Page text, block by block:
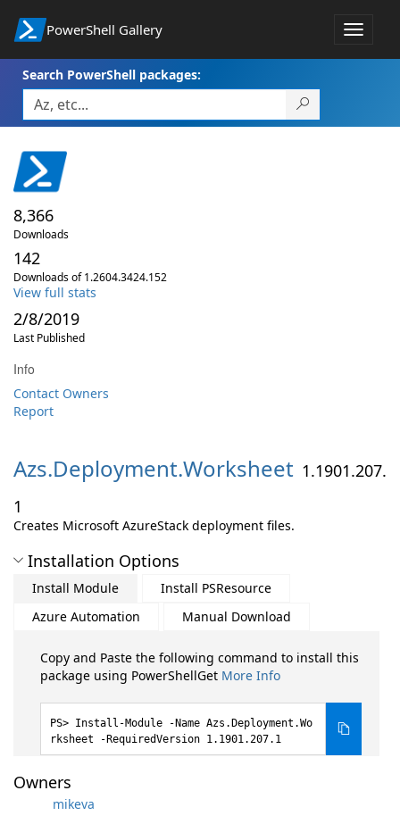
PowerShell Gallery
Toggle
Search PowerShell packages:
8,366
Downloads
142
Downloads of 1.2604.3424.152
View full stats
2/8/2019
Last Published
Info
Contact Owners
Report
Azs.Deployment.Worksheet 1.1901.207.
1
Creates Microsoft AzureStack deployment files.
Installation Options
Install Module
Install PSResource
Azure Automation
Manual Download
Copy and Paste the following command to install this
package using PowerShellGet More Info
Install-Module -Name Azs.Deployment.Wo
rksheet -RequiredVersion 1.1901.207.1
Owners
mikeva